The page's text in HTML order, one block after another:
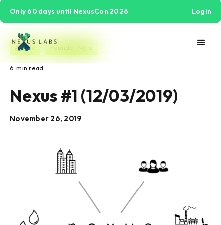
Only 60 days until NexusCon 2026 Login
Article
6 min read
Nexus #1 (12/03/2019)
November 26, 2019